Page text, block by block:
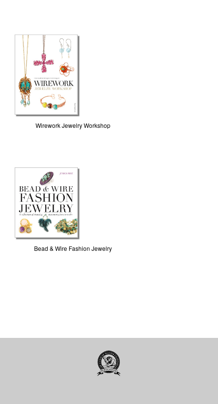
Wirework Jewelry Workshop
Bead & Wire Fashion Jewelry